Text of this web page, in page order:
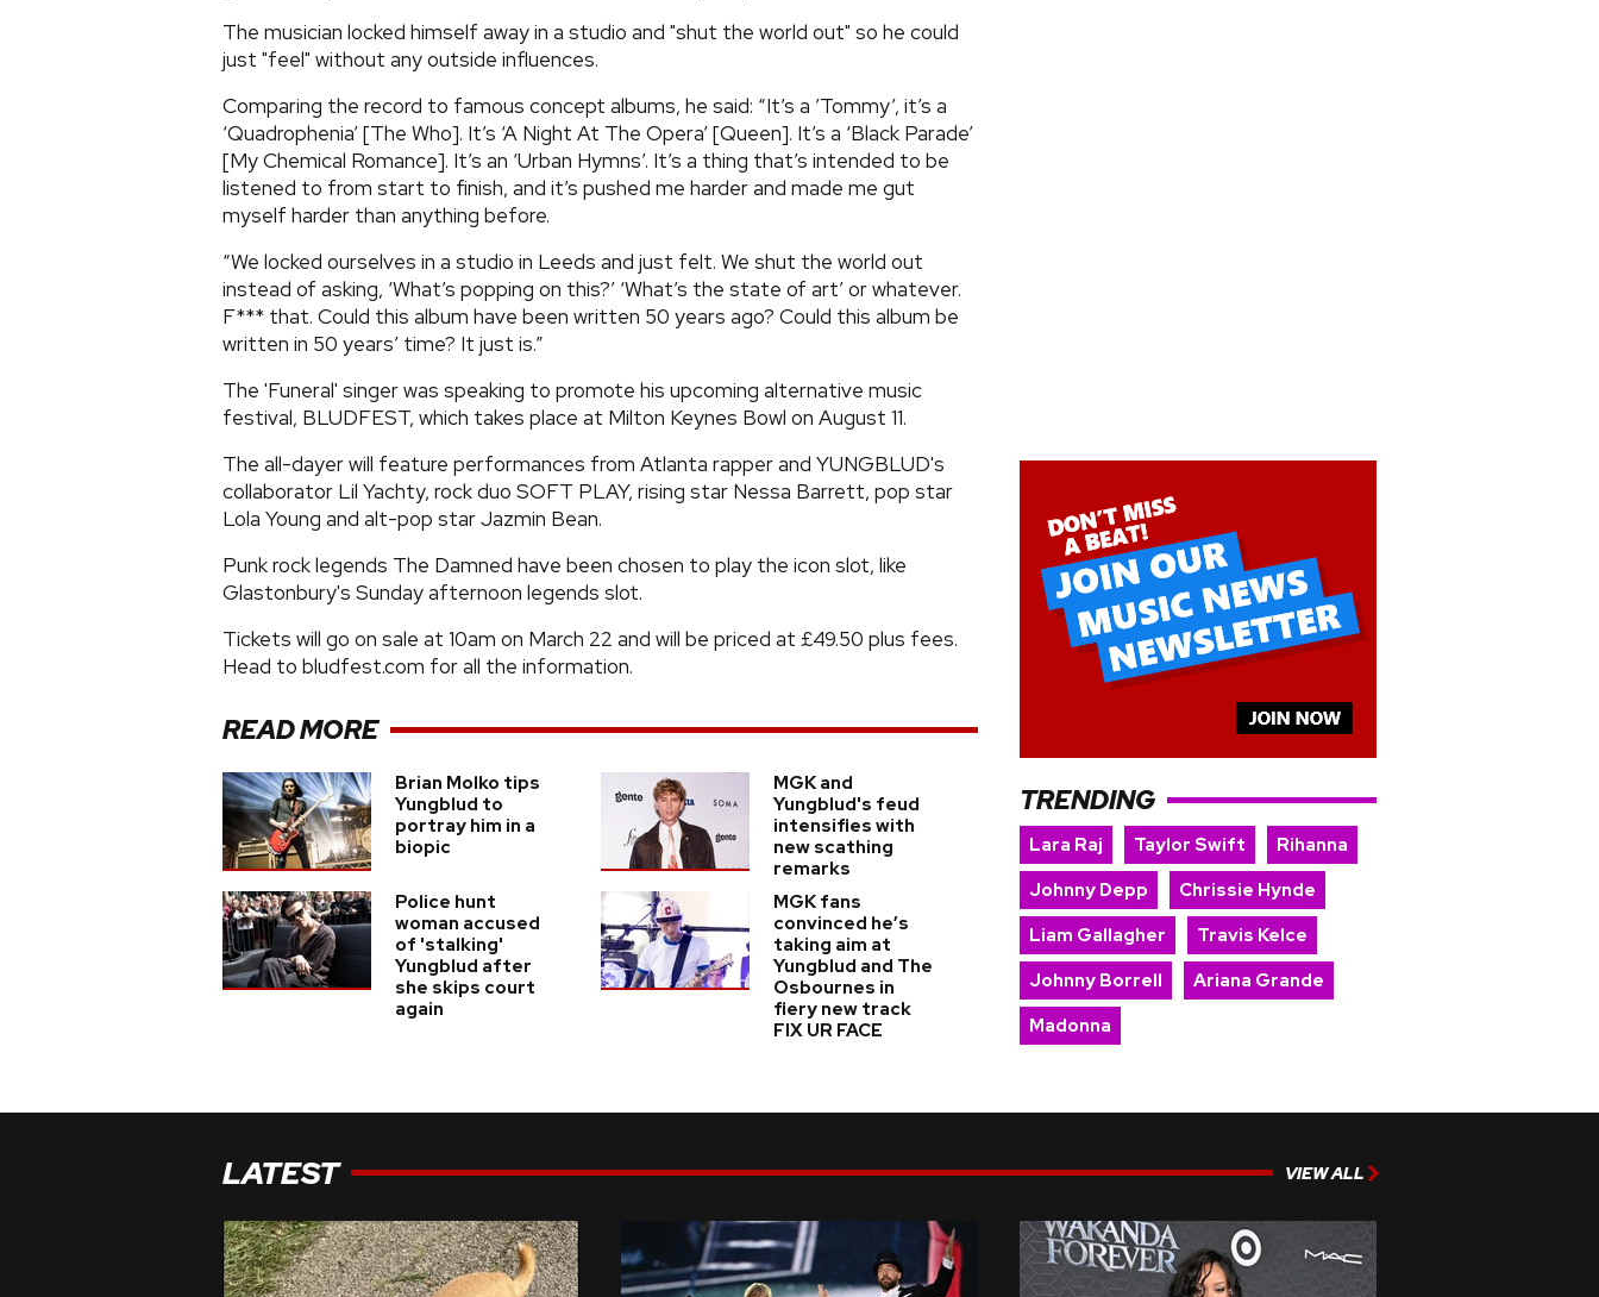
The musician locked himself away in a studio and "shut the world out" so he could
just "feel" without any outside influences.
Comparing the record to famous concept albums, he said: “It’s a ’Tommy’, it’s a
‘Quadrophenia’ [The Who]. It’s ‘A Night At The Opera’ [Queen]. It’s a ‘Black Parade’
[My Chemical Romance]. It’s an ‘Urban Hymns’. It’s a thing that’s intended to be
listened to from start to finish, and it’s pushed me harder and made me gut
myself harder than anything before.
“We locked ourselves in a studio in Leeds and just felt. We shut the world out
instead of asking, ‘What’s popping on this?’ ‘What’s the state of art’ or whatever.
F*** that. Could this album have been written 50 years ago? Could this album be
written in 50 years’ time? It just is.”
The 'Funeral' singer was speaking to promote his upcoming alternative music
festival, BLUDFEST, which takes place at Milton Keynes Bowl on August 11.
The all-dayer will feature performances from Atlanta rapper and YUNGBLUD's
collaborator Lil Yachty, rock duo SOFT PLAY, rising star Nessa Barrett, pop star
Lola Young and alt-pop star Jazmin Bean.
Punk rock legends The Damned have been chosen to play the icon slot, like
Glastonbury's Sunday afternoon legends slot.
Tickets will go on sale at 10am on March 22 and will be priced at £49.50 plus fees.
Head to bludfest.com for all the information.
READ MORE
Brian Molko tips
Yungblud to
portray him in a
biopic
MGK and
Yungblud's feud
intensifies with
new scathing
remarks
Police hunt
woman accused
of 'stalking'
Yungblud after
she skips court
again
MGK fans
convinced he’s
taking aim at
Yungblud and The
Osbournes in
fiery new track
FIX UR FACE
TRENDING
Lara Raj Taylor Swift
Rihanna
Johnny Depp
Chrissie Hynde
Liam Gallagher
Travis Kelce
Johnny Borrell
Ariana Grande
Madonna
LATEST VIEW ALL